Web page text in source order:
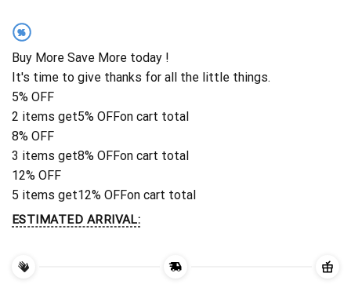
%
Buy More Save More today !
It's time to give thanks for all the little things.
5% OFF
2 items get5% OFFon cart total
8% OFF
3 items get8% OFFon cart total
12% OFF
5 items get12% OFFon cart total
ESTIMATED ARRIVAL: